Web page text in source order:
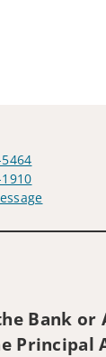
Bank or
Principal